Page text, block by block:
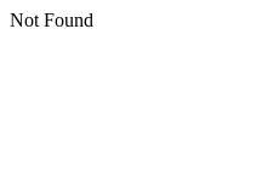
Not Found